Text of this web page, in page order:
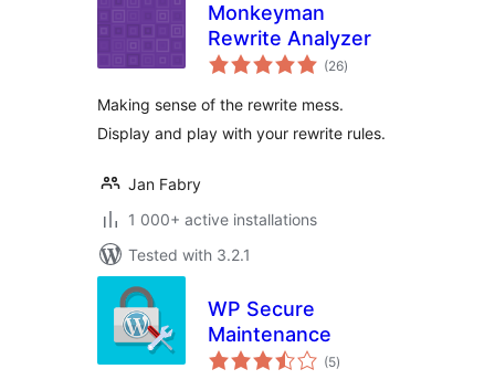
Monkeyman
Rewrite Analyzer
(26total
ratings
)
Making sense of the rewrite mess.
Display and play with your rewrite rules.
Jan Fabry
1 000+ active installations
Tested with 3.2.1
WP Secure
Maintenance
(5total
ratings
)